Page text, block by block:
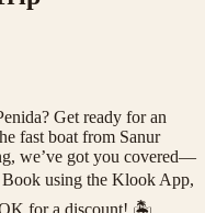
Get ready for an
fast boat from Sanur
we’ve got you covered—
using the Klook App,
for a discount! 🏝️